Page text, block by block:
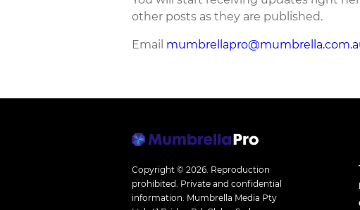
other posts as they are published.
Email
Copyright © 2026. Reproduction
prohibited. Private and confidential
information. Mumbrella Media Pty